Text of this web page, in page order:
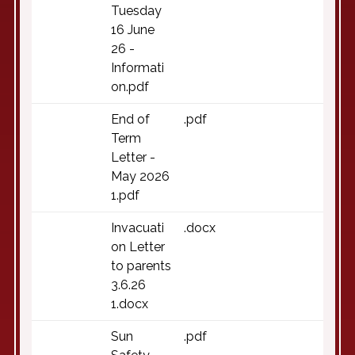
Tuesday
16 June
26 -
Informati
on.pdf
End of
Term
Letter -
May 2026
1.pdf
.pdf
Invacuati
on Letter
to parents
3.6.26
1.docx
.docx
Sun
.pdf